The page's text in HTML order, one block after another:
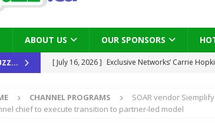
ABOUT US OUR SPONSORS
[ August 6, 2026 ] Chris Fabes brings three-
[ July 22, 2026 ] Michelle Biase on what HP
CHANNEL PROGRAMS
SOAR vendor
chief to execute transition to partner-led model